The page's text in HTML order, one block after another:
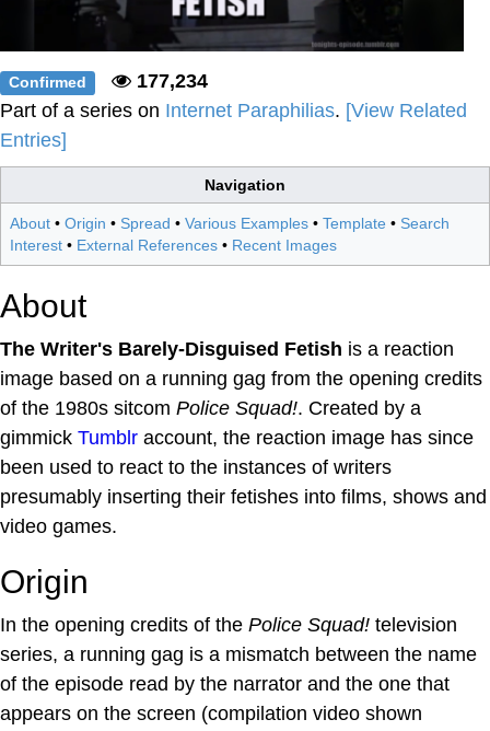
Confirmed
177,234
Part of a series on Internet Paraphilias. [View Related
Entries]
Navigation
About • Origin • Spread • Various Examples • Template • Search
Interest • External References • Recent Images
About
The Writer's Barely-Disguised Fetish is a reaction
image based on a running gag from the opening credits
of the 1980s sitcom Police Squad!. Created by a
gimmick Tumblr account, the reaction image has since
been used to react to the instances of writers
presumably inserting their fetishes into films, shows and
video games.
Origin
In the opening credits of the Police Squad! television
series, a running gag is a mismatch between the name
of the episode read by the narrator and the one that
appears on the screen (compilation video shown